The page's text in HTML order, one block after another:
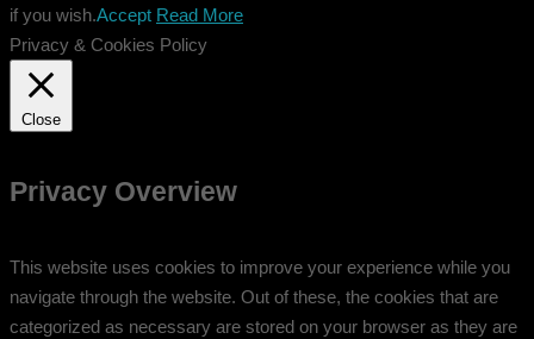
if you wish.Accept Read More
Privacy & Cookies Policy
Close
Privacy Overview
This website uses cookies to improve your experience while you
navigate through the website. Out of these, the cookies that are
categorized as necessary are stored on your browser as they are